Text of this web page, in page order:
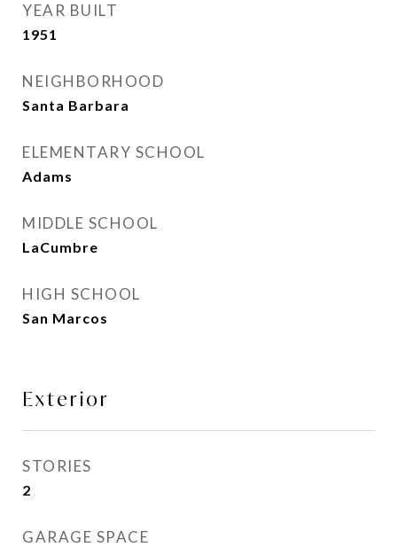
YEAR BUILT
1951
NEIGHBORHOOD
Santa Barbara
ELEMENTARY SCHOOL
Adams
MIDDLE SCHOOL
LaCumbre
HIGH SCHOOL
San Marcos
Exterior
STORIES
2
GARAGE SPACE